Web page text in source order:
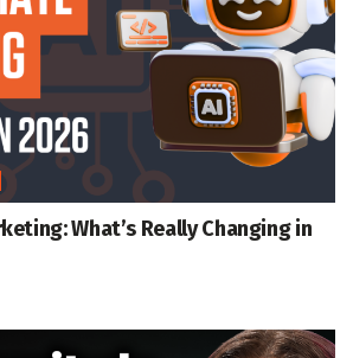
What’s Really Changing in